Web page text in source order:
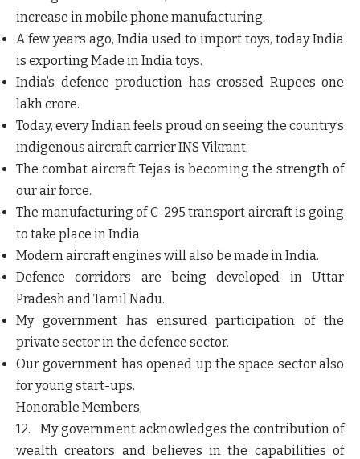
increase in mobile phone manufacturing.
A few years ago, India used to import toys, today India
is exporting Made in India toys.
India’s defence production has crossed Rupees one
lakh crore.
Today, every Indian feels proud on seeing the country’s
indigenous aircraft carrier INS Vikrant.
The combat aircraft Tejas is becoming the strength of
our air force.
The manufacturing of C-295 transport aircraft is going
to take place in India.
Modern aircraft engines will also be made in India.
Defence corridors are being developed in Uttar
Pradesh and Tamil Nadu.
My government has ensured participation of the
private sector in the defence sector.
Our government has opened up the space sector also
for young start-ups.
Honorable Members,
12. My government acknowledges the contribution of
wealth creators and believes in the capabilities of